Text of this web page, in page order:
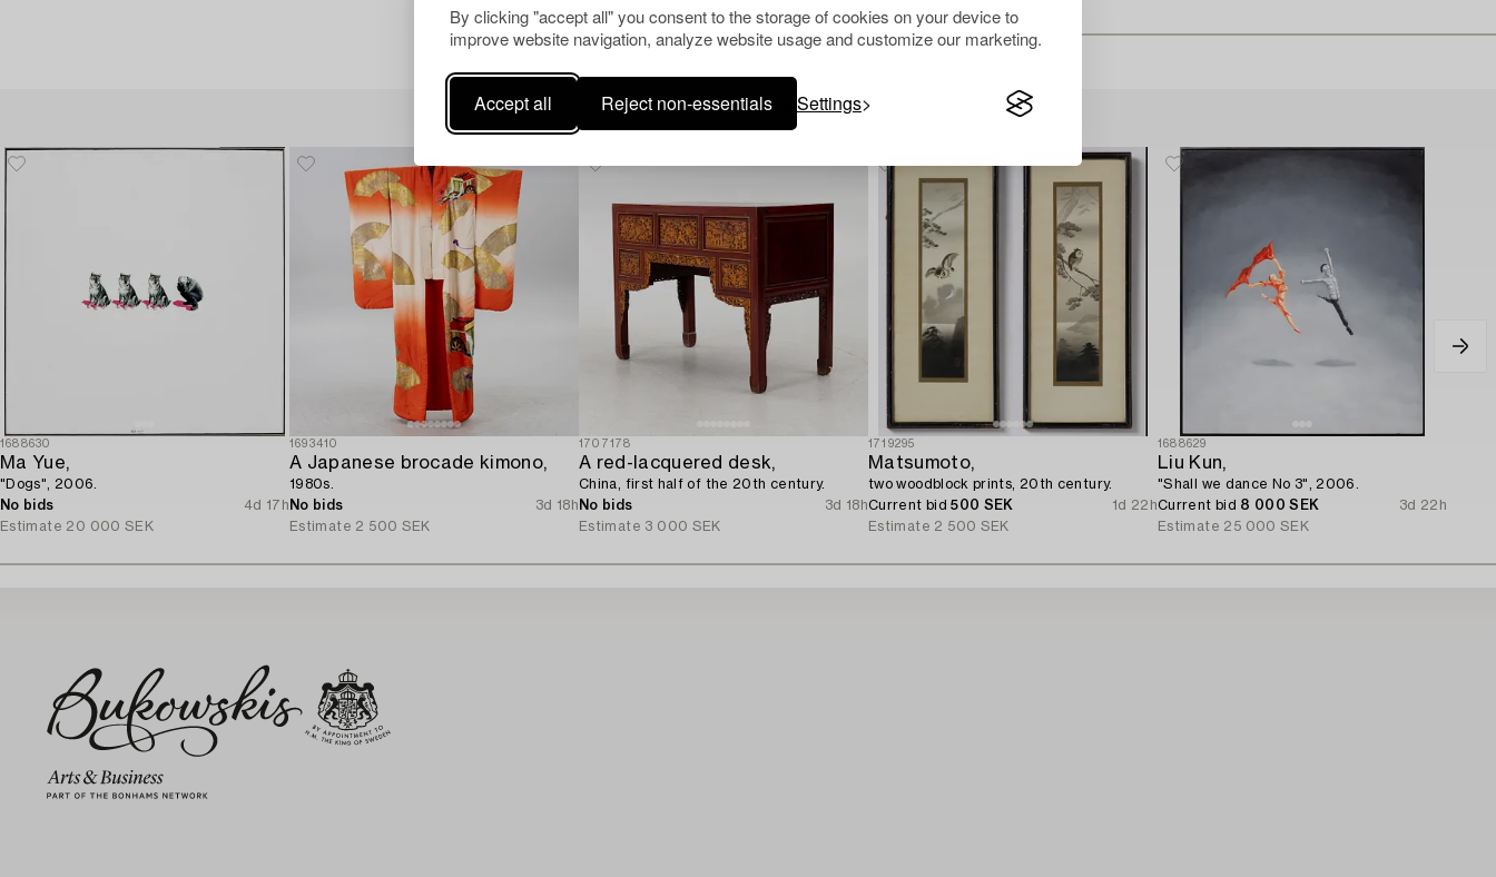
By clicking "accept all" you consent to the storage of cookies on your device to
improve website navigation, analyze website usage and customize our marketing.
Accept all Reject non-essentials Settings
Others have also viewed
1688630
Ma Yue,
"Dogs", 2006.
No bids
4d 17h
Estimate 20 000 SEK
1693410
A Japanese brocade kimono,
1980s.
No bids
3d 18h
Estimate 2 500 SEK
1707178
A red-lacquered desk,
China, first half of the 20th century.
No bids
3d 18h
Estimate 3 000 SEK
1719295
Matsumoto,
two woodblock prints, 20th century.
Current bid500 SEK
1d 22h
Estimate 2 500 SEK
1688629
Liu Kun,
"Shall we dance No 3", 2006.
Current bid 8 000 SEK
3d 22h
Estimate 25 000 SEK